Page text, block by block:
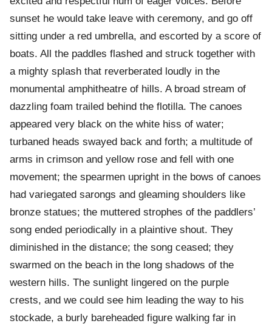
sunset he would take leave with ceremony, and go off
sitting under a red umbrella, and escorted by a score of
boats. All the paddles flashed and struck together with
a mighty splash that reverberated loudly in the
monumental amphitheatre of hills. A broad stream of
dazzling foam trailed behind the flotilla. The canoes
appeared very black on the white hiss of water;
turbaned heads swayed back and forth; a multitude of
arms in crimson and yellow rose and fell with one
movement; the spearmen upright in the bows of canoes
had variegated sarongs and gleaming shoulders like
bronze statues; the muttered strophes of the paddlers’
song ended periodically in a plaintive shout. They
diminished in the distance; the song ceased; they
swarmed on the beach in the long shadows of the
western hills. The sunlight lingered on the purple
crests, and we could see him leading the way to his
stockade, a burly bareheaded figure walking far in